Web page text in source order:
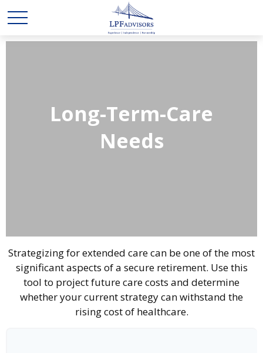
Long-Term-Care
Needs
Strategizing for extended care can be one of the most
significant aspects of a secure retirement. Use this
tool to project future care costs and determine
whether your current strategy can withstand the
rising cost of healthcare.